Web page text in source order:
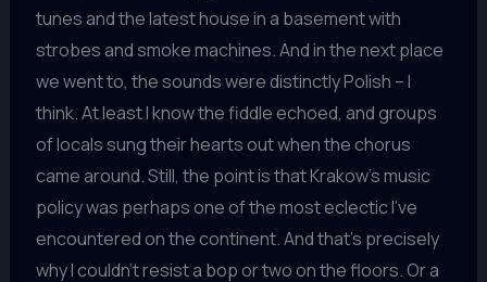
tunes and the latest house in a basement with
strobes and smoke machines. And in the next place
we went to, the sounds were distinctly Polish – I
think. At least I know the fiddle echoed, and groups
of locals sung their hearts out when the chorus
came around. Still, the point is that Krakow’s music
policy was perhaps one of the most eclectic I’ve
encountered on the continent. And that’s precisely
why I couldn’t resist a bop or two on the floors. Or a